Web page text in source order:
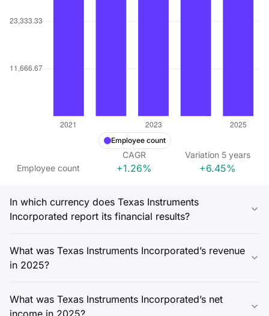
Employee count
CAGR Variation 5 years
Employee count
+1.26% +6.45%
In which currency does Texas Instruments
Incorporated report its financial results?
What was Texas Instruments Incorporated’s revenue
in 2025?
What was Texas Instruments Incorporated’s net
income in 2025?